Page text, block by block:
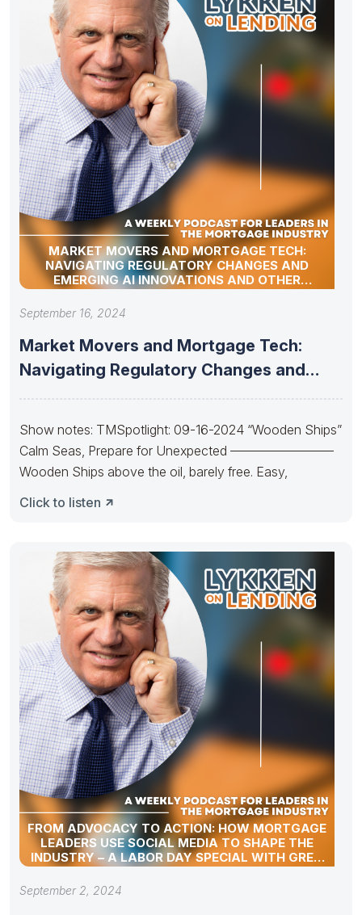
MARKET MOVERS AND MORTGAGE TECH:
NAVIGATING REGULATORY CHANGES AND
EMERGING AI INNOVATIONS AND OTHER
INDUSTRY UPDATES
September 16, 2024
Market Movers and Mortgage Tech:
Navigating Regulatory Changes and
Show notes: TMSpotlight: 09-16-2024 “Wooden Ships”
Calm Seas, Prepare for Unexpected ————————
Wooden Ships above the oil, barely free. Easy,
Click to listen
FROM ADVOCACY TO ACTION: HOW MORTGAGE
LEADERS USE SOCIAL MEDIA TO SHAPE THE
INDUSTRY – A LABOR DAY SPECIAL WITH GREG
SHER
September 2, 2024